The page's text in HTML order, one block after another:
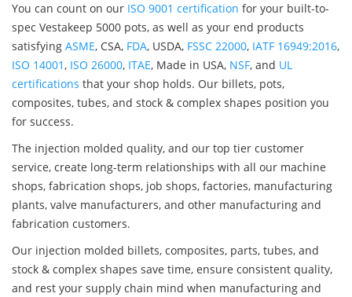
You can count on our ISO 9001 certification for your built-to-
spec Vestakeep 5000 pots, as well as your end products
satisfying ASME, CSA, FDA, USDA, FSSC 22000, IATF 16949:2016,
ISO 14001, ISO 26000, ITAE, Made in USA, NSF, and UL
certifications that your shop holds. Our billets, pots,
composites, tubes, and stock & complex shapes position you
for success.
The injection molded quality, and our top tier customer
service, create long-term relationships with all our machine
shops, fabrication shops, job shops, factories, manufacturing
plants, valve manufacturers, and other manufacturing and
fabrication customers.
Our injection molded billets, composites, parts, tubes, and
stock & complex shapes save time, ensure consistent quality,
and rest your supply chain mind when manufacturing and